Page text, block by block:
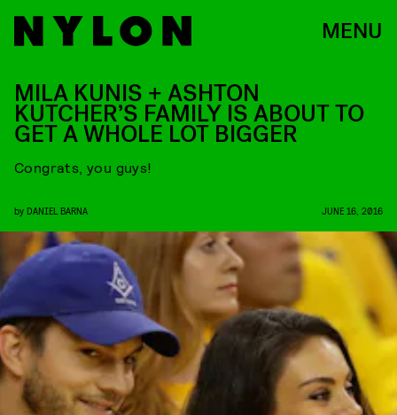
MENU
MILA KUNIS + ASHTON
KUTCHER’S FAMILY IS ABOUT TO
GET A WHOLE LOT BIGGER
Congrats, you guys!
by DANIEL BARNA JUNE 16, 2016